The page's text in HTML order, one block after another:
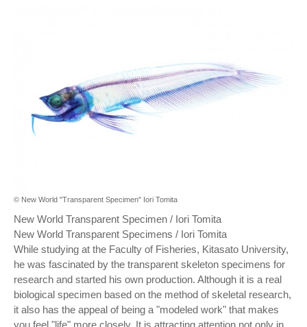
© New World "Transparent Specimen" Iori Tomita
New World Transparent Specimen / Iori Tomita
New World Transparent Specimens / Iori Tomita
While studying at the Faculty of Fisheries, Kitasato University,
he was fascinated by the transparent skeleton specimens for
research and started his own production. Although it is a real
biological specimen based on the method of skeletal research,
it also has the appeal of being a "modeled work" that makes
you feel "life" more closely. It is attracting attention not only in